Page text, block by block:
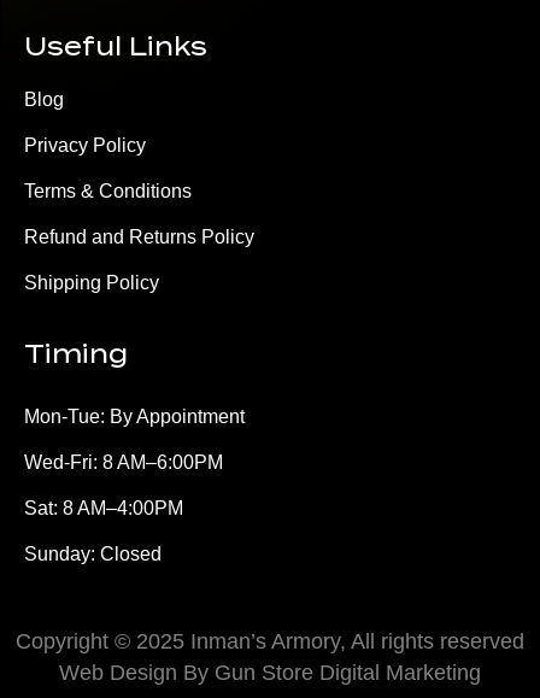
Useful Links
Blog
Privacy Policy
Terms & Conditions
Refund and Returns Policy
Shipping Policy
Timing
Mon-Tue: By Appointment
Wed-Fri: 8 AM–6:00PM
Sat: 8 AM–4:00PM
Sunday: Closed
Copyright © 2025 Inman’s Armory, All rights reserved
Web Design By Gun Store Digital Marketing